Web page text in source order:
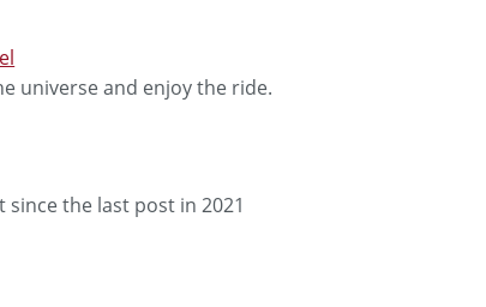
universe and enjoy the ride.
the last post in 2021